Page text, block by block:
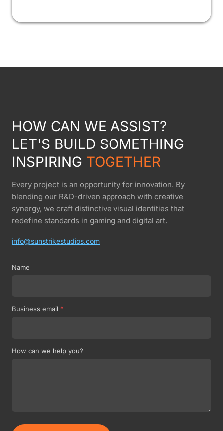
HOW CAN WE ASSIST?
LET'S BUILD SOMETHING
INSPIRING TOGETHER
Every project is an opportunity for innovation. By
blending our R&D-driven approach with creative
synergy, we craft distinctive visual identities that
redefine standards in gaming and digital art.
info@sunstrikestudios.com
Name
Business email *
How can we help you?